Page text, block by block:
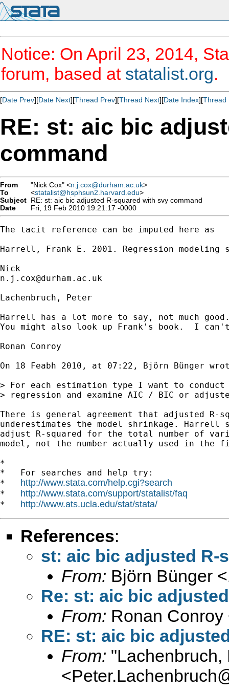
Notice: On April 23, 2014,
forum, based at statalist.org.
[Date Prev][Date Next][Thread Prev][Thread Next][Date Index][Thread
RE: st: aic bic
command
From "Nick Cox" <n.j.cox@durham.ac.uk>
To
<statalist@hsphsun2.harvard.edu>
Subject RE: st: aic bic adjusted R-squared with svy command
Date
Fri, 19 Feb 2010 19:21:17 -0000
The tacit reference can be imputed here as
Harrell, Frank E. 2001. Regression
n.j.cox@durham.ac.uk
Lachenbruch, Peter
Harrell has a lot more to say, not much
You might also look up Frank's book.  I
Ronan Conroy
On 18 Feabh 2010, at 07:22, Björn Bünger
> For each estimation type I want to
> regression and examine AIC / BIC or
There is general agreement that adjusted R-
underestimates the model shrinkage.
adjust R-squared for the total number of
model, not the number actually used in the
*
*   For searches and help try:
* http://www.stata.com/help.cgi?search
* http://www.stata.com/support/statalist/faq
* http://www.ats.ucla.edu/stat/stata/
References:
st: aic bic adjusted R-
From: Björn Bünger <
Re: st: aic bic
From: Ronan Conroy
RE: st: aic bic
From: "Lachenbruch,
<